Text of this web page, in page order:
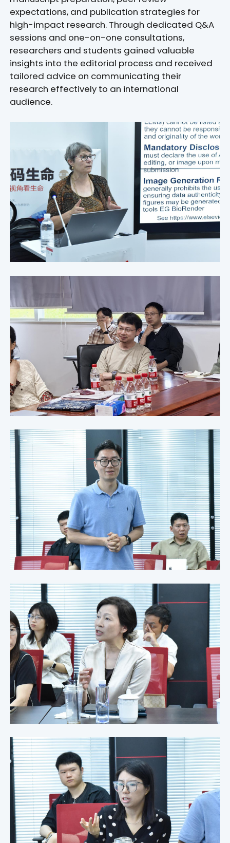
expectations, and publication strategies for
high-impact research. Through dedicated Q&A
sessions and one-on-one consultations,
researchers and students gained valuable
insights into the editorial process and received
tailored advice on communicating their
research effectively to an international
audience.